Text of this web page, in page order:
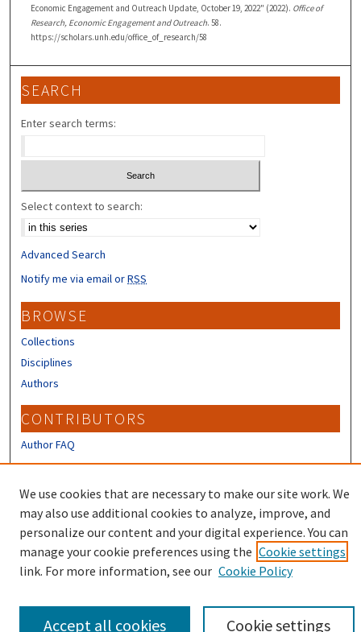
Economic Engagement and Outreach Update, October 19, 2022" (2022). Office of
Research, Economic Engagement and Outreach. 58.
https://scholars.unh.edu/office_of_research/58
SEARCH
Enter search terms:
Select context to search:
Advanced Search
Notify me via email orRSS
BROWSE
Collections
Disciplines
Authors
CONTRIBUTORS
Author FAQ
Office of Research, Economic Engagement and Outreach
Homepage
We use cookies that are necessary to make our site work. We
may also use additional cookies to analyze, improve, and
personalize our content and your digital experience. You can
manage your cookie preferences using the Cookie settings
link. For more information, see our Cookie Policy
Cookie settings
Accept all cookies